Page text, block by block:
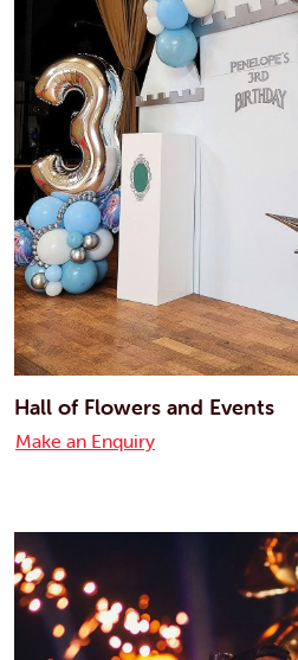
Hall of Flowers and Events
Make an Enquiry